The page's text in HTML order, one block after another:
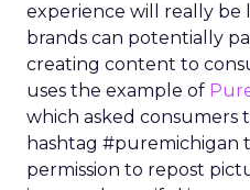
experience will really be
brands can potentially
creating content to
uses the example of
which asked consumers
hashtag #puremichigan
permission to repost